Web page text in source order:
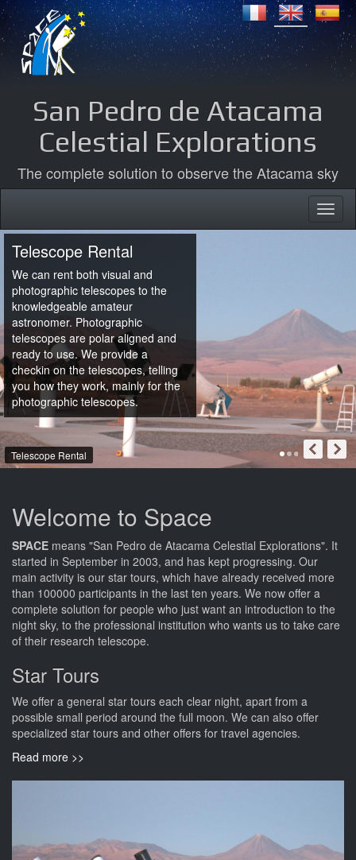
San Pedro de Atacama
Celestial Explorations
The complete solution to observe the Atacama sky
Telescope Rental
We can rent both visual and
photographic telescopes to the
knowledgeable amateur
astronomer. Photographic
telescopes are polar aligned and
ready to use. We provide a
checkin on the telescopes, telling
you how they work, mainly for the
photographic telescopes.
Telescope Rental
Welcome to Space
SPACE means "San Pedro de Atacama Celestial Explorations". It
started in September in 2003, and has kept progressing. Our
main activity is our star tours, which have already received more
than 100000 participants in the last ten years. We now offer a
complete solution for people who just want an introduction to the
night sky, to the professional institution who wants us to take care
of their research telescope.
Star Tours
We offer a general star tours each clear night, apart from a
possible small period around the full moon. We can also offer
specialized star tours and other offers for travel agencies.
Read more >>